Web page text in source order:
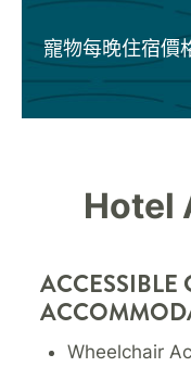
寵物每晚住宿價
Hotel
ACCESSIBLE
Wheelchair